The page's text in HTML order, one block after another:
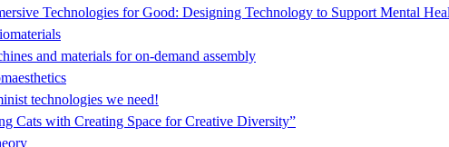
Technologies for Good: Designing Technology to Support Mental
and materials for on-demand assembly
technologies we need!
Cats with Creating Space for Creative Diversity”